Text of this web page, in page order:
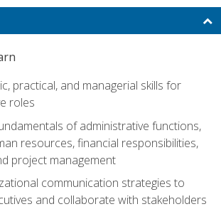
practical, and managerial skills for
roles
of administrative functions,
resources, financial responsibilities,
project management
communication strategies to
and collaborate with stakeholders